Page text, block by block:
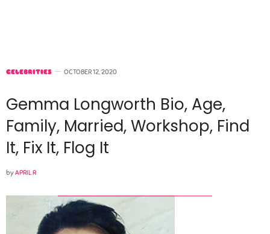
CELEBRITIES OCTOBER 12, 2020
Gemma Longworth Bio, Age,
Family, Married, Workshop, Find
It, Fix It, Flog It
byAPRIL R